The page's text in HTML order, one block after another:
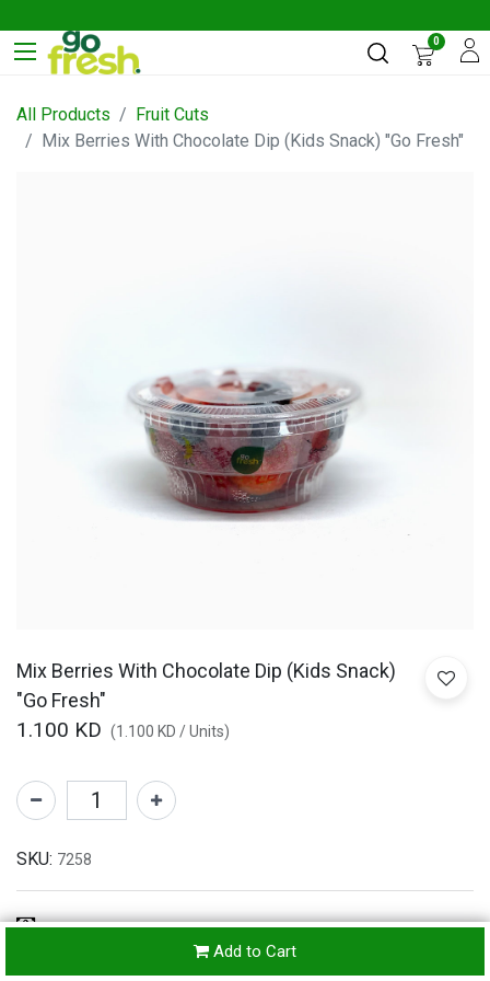
0
All Products
Fruit Cuts
Mix Berries With Chocolate Dip (Kids Snack) "Go Fresh"
Mix Berries With Chocolate Dip (Kids Snack)
"Go Fresh"
1.100 KD (1.100 KD /Units)
Add to Cart
SKU: 7258
Refunds & Returns Accepted
24-